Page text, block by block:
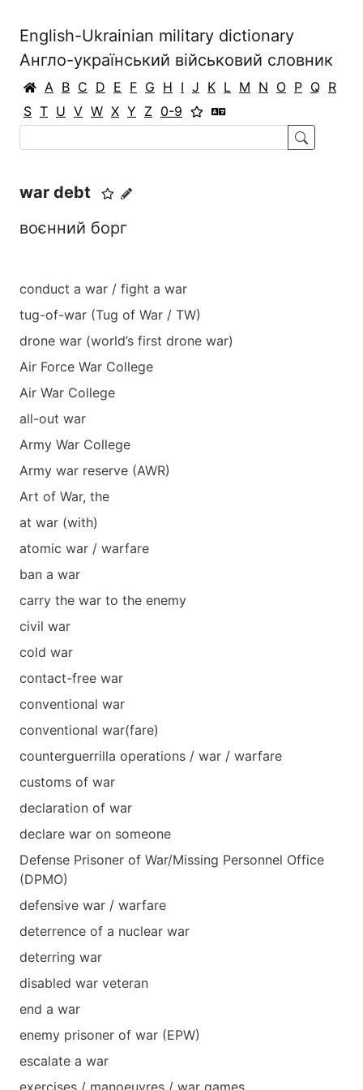
English-Ukrainian military dictionary
Англо-український військовий словник
A B C D E F G H I J K L M N O P Q R
S T U V W X Y Z 0-9
war debt
воєнний борг
conduct a war / fight a war
tug-of-war (Tug of War / TW)
drone war (world’s first drone war)
Air Force War College
Air War College
all-out war
Army War College
Army war reserve (AWR)
Art of War, the
at war (with)
atomic war / warfare
ban a war
carry the war to the enemy
civil war
cold war
contact-free war
conventional war
conventional war(fare)
counterguerrilla operations / war / warfare
customs of war
declaration of war
declare war on someone
Defense Prisoner of War/Missing Personnel Office
(DPMO)
defensive war / warfare
deterrence of a nuclear war
deterring war
disabled war veteran
end a war
enemy prisoner of war (EPW)
escalate a war
exercises / manoeuvres / war games